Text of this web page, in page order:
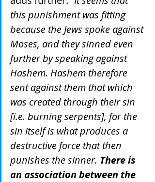
this punishment was fitting
because the Jews spoke against
Moses, and they sinned even
further by speaking against
Hashem. Hashem therefore
sent against them that which
was created through their sin
[i.e. burning serpents], for the
sin itself is what produces a
destructive force that then
punishes the sinner. There is
an association between the